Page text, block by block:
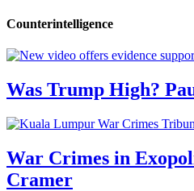
Counterintelligence
Was Trump High?
War Crimes in
Cramer